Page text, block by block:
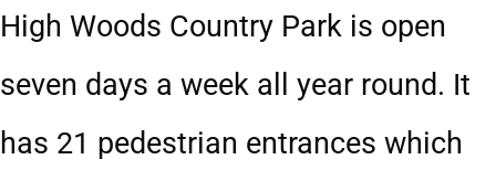
High Woods Country Park is open
seven days a week all year round. It
has 21 pedestrian entrances which